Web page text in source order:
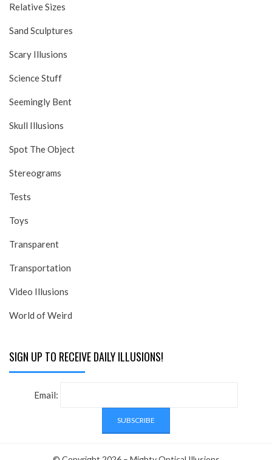
Relative Sizes
Sand Sculptures
Scary Illusions
Science Stuff
Seemingly Bent
Skull Illusions
Spot The Object
Stereograms
Tests
Toys
Transparent
Transportation
Video Illusions
World of Weird
SIGN UP TO RECEIVE DAILY ILLUSIONS!
Email: